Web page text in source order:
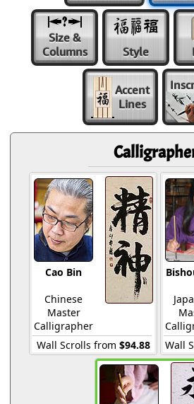
Size &
Columns
Style
Accent
Lines
Cao Bin
Chinese
Master
Calligrapher
Wall Scrolls from $94.88
Wall